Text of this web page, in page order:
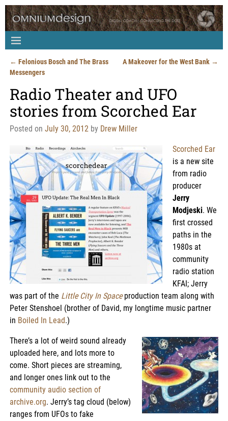
Post navigation
← Felonious Bosch and The Brass
Messengers
A Makeover for the West Bank →
Radio Theater and UFO
stories from Scorched Ear
Posted on July 30, 2012 by Drew Miller
Scorched Ear
is a new site
from radio
producer
Jerry
Modjeski. We
first crossed
paths in the
1980s at
community
radio station
KFAI; Jerry
was part of the Little City In Spaceproduction team along with
Peter Stenshoel (brother of David, my longtime music partner
in Boiled In Lead.)
There’s a lot of weird sound already
uploaded here, and lots more to
come. Short pieces are streaming,
and longer ones link out to the
community audio section of
archive.org. Jerry’s tag cloud (below)
ranges from UFOs to fake